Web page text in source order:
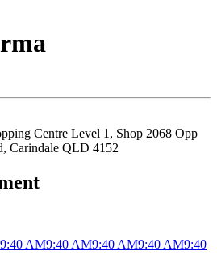
Centre Level 1, Shop 2068 Opp
Carindale QLD 4152
9:40 AM9:40 AM9:40 AM9:40 AM9:40